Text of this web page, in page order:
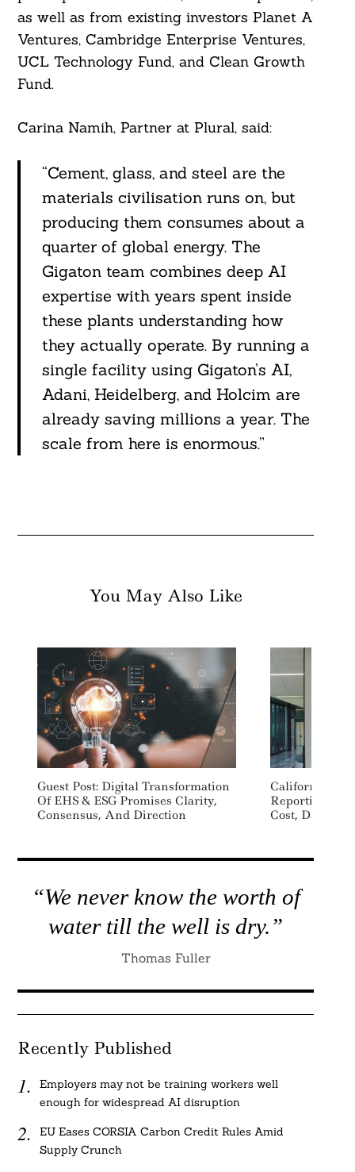
as well as from existing investors Planet A
Ventures, Cambridge Enterprise Ventures,
UCL Technology Fund, and Clean Growth
Fund.
Carina Namih, Partner at Plural, said:
“Cement, glass, and steel are the
materials civilisation runs on, but
producing them consumes about a
quarter of global energy. The
Gigaton team combines deep AI
expertise with years spent inside
these plants understanding how
they actually operate. By running a
single facility using Gigaton’s AI,
Adani, Heidelberg, and Holcim are
already saving millions a year. The
scale from here is enormous.”
You May Also Like
Guest Post: Digital Transformation
Of EHS & ESG Promises Clarity,
Consensus, And Direction
California To
Reporting To
Cost, Data
“We never know the worth of
water till the well is dry.”
Thomas Fuller
Recently Published
Employers may not be training workers well
enough for widespread AI disruption
EU Eases CORSIA Carbon Credit Rules Amid
Supply Crunch